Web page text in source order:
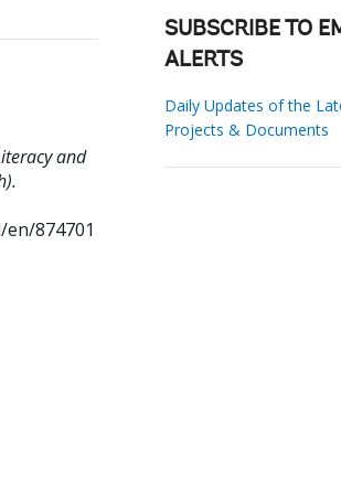
and
874701
SUBSCRIBE TO
ALERTS
Daily Updates of the
Projects & Documents